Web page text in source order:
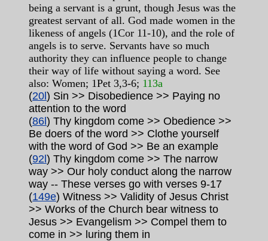
being a servant is a grunt, though Jesus was the
greatest servant of all. God made women in the
likeness of angels (1Cor 11-10), and the role of
angels is to serve. Servants have so much
authority they can influence people to change
their way of life without saying a word. See
also: Women; 1Pet 3,3-6; 113a
(20l ) Sin >> Disobedience >> Paying no
attention to the word
(86l ) Thy kingdom come >> Obedience >>
Be doers of the word >> Clothe yourself
with the word of God >> Be an example
(92l ) Thy kingdom come >> The narrow
way >> Our holy conduct along the narrow
way -- These verses go with verses 9-17
(149e) Witness >> Validity of Jesus Christ
>> Works of the Church bear witness to
Jesus >> Evangelism >> Compel them to
come in >> luring them in